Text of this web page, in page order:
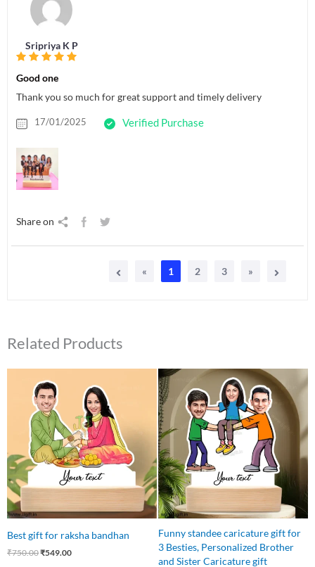
Sripriya K P
Good one
Thank you so much for great support and timely delivery
17/01/2025 Verified Purchase
Share on
« 1 2 3 »
Related Products
Best gift for raksha bandhan
₹750.00
price
was:
₹750.00.
₹549.00
price
₹549.00.
Funny standee caricature gift for
3 Besties, Personalized Brother
and Sister Caricature gift
Original
was:
₹850.00.
Current
price
is:
₹699.00.